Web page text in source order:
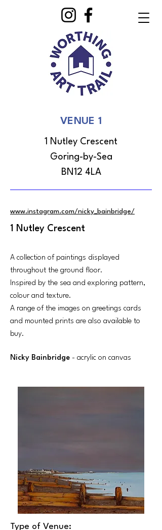
VENUE 1
1 Nutley Crescent
Goring-by-Sea
BN12 4LA
www.instagram.com/nicky_bainbridge/
1 Nutley Crescent
A collection of paintings displayed
throughout the ground floor.
Inspired by the sea and exploring pattern,
colour and texture.
A range of the images on greetings cards
and mounted prints are also available to
buy.
Nicky Bainbridge - acrylic on canvas
Type of Venue: